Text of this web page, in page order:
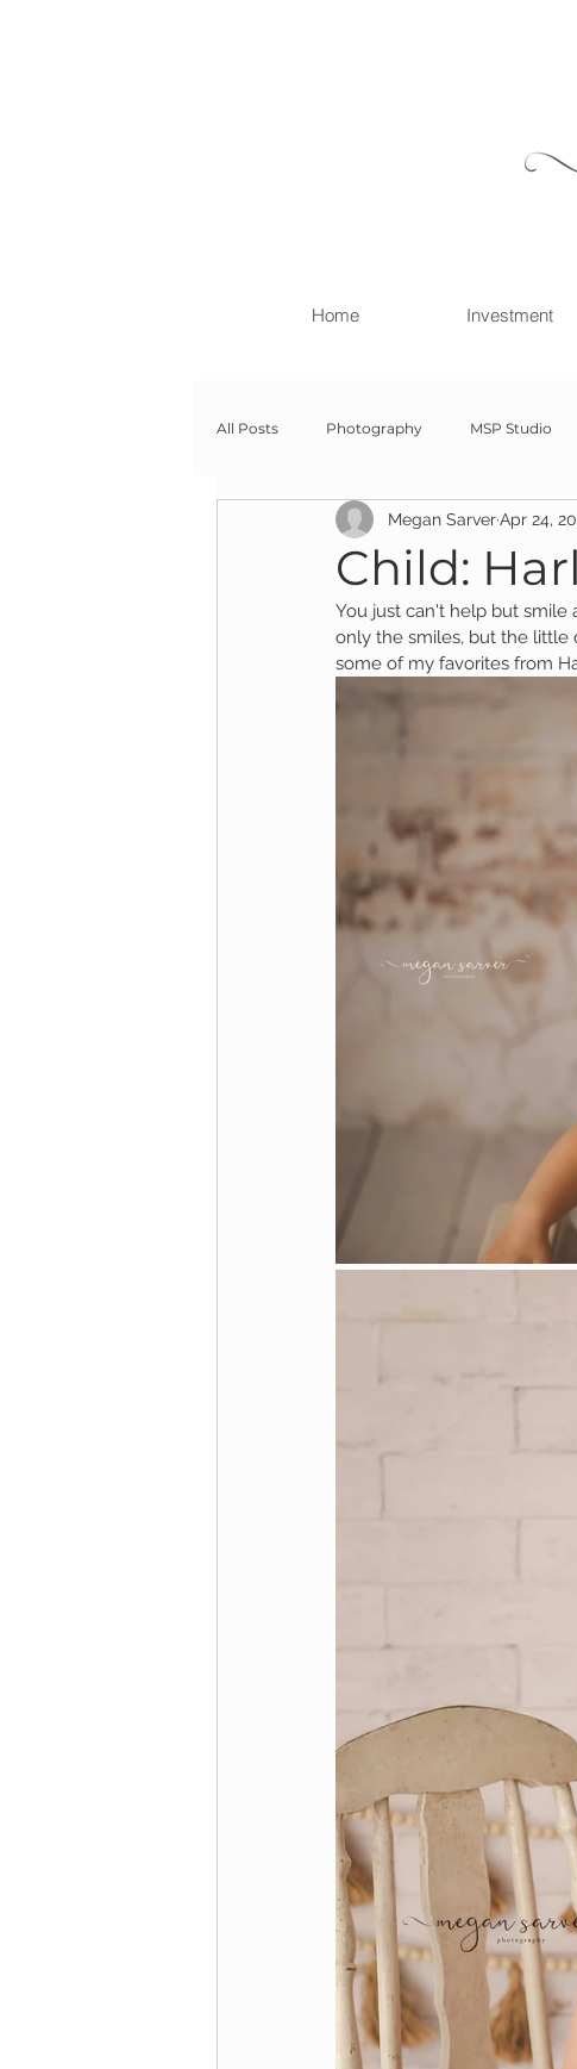
Home Investment
All Posts Photography MSP Studio
Newborn with Family Newborn Girl
Child Session Milestone Session
Wooster Photography
Cake Smash Session
Studio Mini Session Family Mini
Child:
Megan SarverApr 24,
You just can't help but smile
only the smiles, but the little
some of my favorites from